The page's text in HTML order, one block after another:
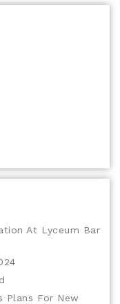
At Lyceum Bar
For New